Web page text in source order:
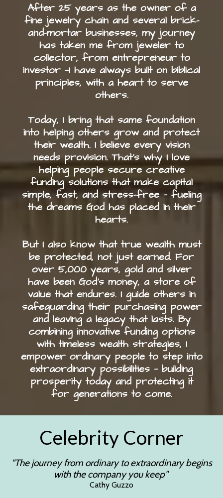
After 25 years as the owner of a
fine jewelry chain and several brick-
and-mortar businesses, my journey
has taken me from jeweler to
collector, from entrepreneur to
investor —I have always built on biblical
principles, with a heart to serve
others.
Today, I bring that same foundation
into helping others grow and protect
their wealth. I believe every vision
needs provision. That’s why I love
helping people secure creative
funding solutions that make capital
simple, fast, and stress-free — fueling
the dreams God has placed in their
hearts.
But I also know that true wealth must
be protected, not just earned. For
over 5,000 years, gold and silver
have been God’s money, a store of
value that endures. I guide others in
safeguarding their purchasing power
and leaving a legacy that lasts. By
combining innovative funding options
with timeless wealth strategies, I
empower ordinary people to step into
extraordinary possibilities — building
prosperity today and protecting it
for generations to come.
Celebrity Corner
"The journey from ordinary to extraordinary begins
with the company you keep"
Cathy Guzzo